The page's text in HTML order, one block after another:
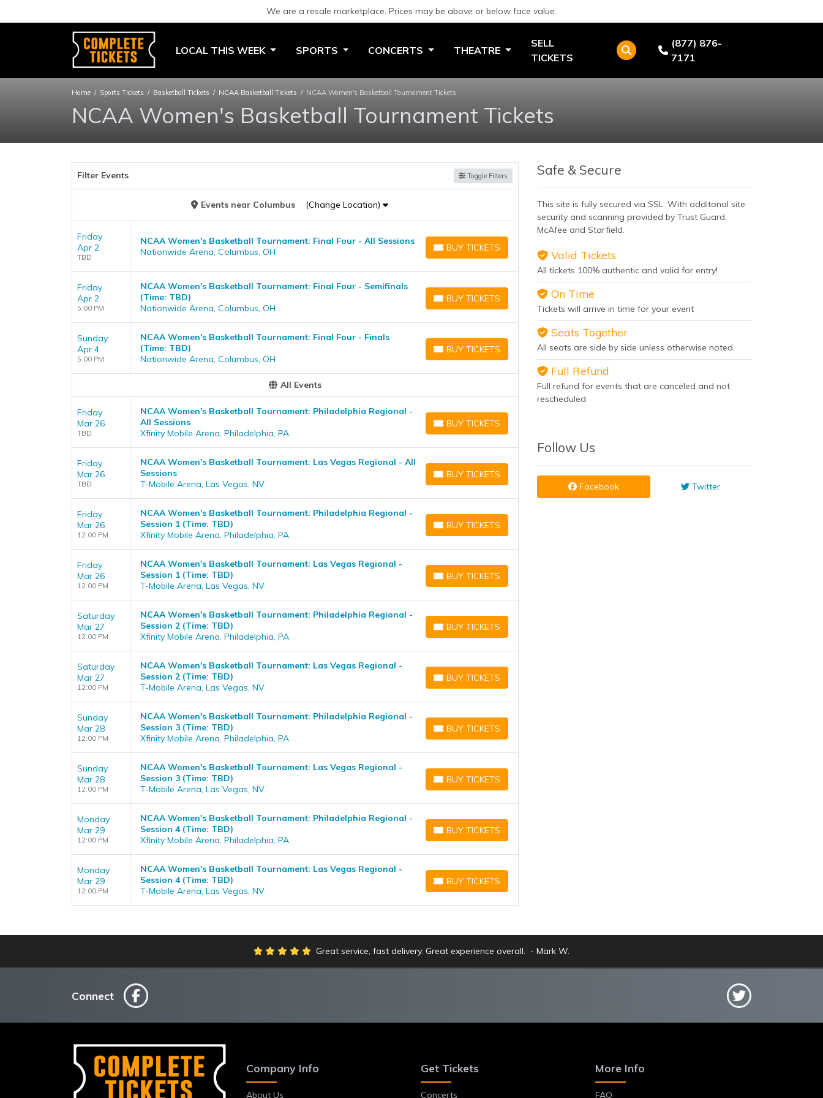
We are a resale marketplace. Prices may be above or below face value.
LOCAL THIS WEEK SPORTS CONCERTS THEATRE
SELL
TICKETS
(877) 876-
7171
Home Sports Tickets Basketball Tickets NCAA Basketball Tickets NCAA Women's Basketball Tournament Tickets
NCAA Women's Basketball Tournament Tickets
Filter Events Toggle Filters
Eventsnear Columbus (Change Location)
Friday
Apr 2
TBD
NCAA Women's Basketball Tournament: Final Four - All Sessions
Nationwide Arena, Columbus, OH
BUY TICKETS
BUY TICKETS
Friday
Apr 2
5:00 PM
NCAA Women's Basketball Tournament: Final Four - Semifinals
(Time: TBD)
Nationwide Arena, Columbus, OH
BUY TICKETS
BUY TICKETS
Sunday
Apr 4
5:00 PM
NCAA Women's Basketball Tournament: Final Four - Finals
(Time: TBD)
Nationwide Arena, Columbus, OH
BUY TICKETS
BUY TICKETS
All Events
Friday
Mar 26
TBD
NCAA Women's Basketball Tournament: Philadelphia Regional -
All Sessions
Xfinity Mobile Arena, Philadelphia, PA
BUY TICKETS
BUY TICKETS
Friday
Mar 26
TBD
NCAA Women's Basketball Tournament: Las Vegas Regional - All
Sessions
T-Mobile Arena, Las Vegas, NV
BUY TICKETS
BUY TICKETS
Friday
Mar 26
12:00 PM
NCAA Women's Basketball Tournament: Philadelphia Regional -
Session 1 (Time: TBD)
Xfinity Mobile Arena, Philadelphia, PA
BUY TICKETS
BUY TICKETS
Friday
Mar 26
12:00 PM
NCAA Women's Basketball Tournament: Las Vegas Regional -
Session 1 (Time: TBD)
T-Mobile Arena, Las Vegas, NV
BUY TICKETS
BUY TICKETS
Saturday
Mar 27
12:00 PM
NCAA Women's Basketball Tournament: Philadelphia Regional -
Session 2 (Time: TBD)
Xfinity Mobile Arena, Philadelphia, PA
BUY TICKETS
BUY TICKETS
Saturday
Mar 27
12:00 PM
NCAA Women's Basketball Tournament: Las Vegas Regional -
Session 2 (Time: TBD)
T-Mobile Arena, Las Vegas, NV
BUY TICKETS
BUY TICKETS
Sunday
Mar 28
12:00 PM
NCAA Women's Basketball Tournament: Philadelphia Regional -
Session 3 (Time: TBD)
Xfinity Mobile Arena, Philadelphia, PA
BUY TICKETS
BUY TICKETS
Sunday
Mar 28
12:00 PM
NCAA Women's Basketball Tournament: Las Vegas Regional -
Session 3 (Time: TBD)
T-Mobile Arena, Las Vegas, NV
BUY TICKETS
BUY TICKETS
Monday
Mar 29
12:00 PM
NCAA Women's Basketball Tournament: Philadelphia Regional -
Session 4 (Time: TBD)
Xfinity Mobile Arena, Philadelphia, PA
BUY TICKETS
BUY TICKETS
Monday
Mar 29
12:00 PM
NCAA Women's Basketball Tournament: Las Vegas Regional -
Session 4 (Time: TBD)
T-Mobile Arena, Las Vegas, NV
BUY TICKETS
BUY TICKETS
Safe & Secure
This site is fully secured via SSL. With additonal site
security and scanning provided by Trust Guard,
McAfee and Starfield.
Valid Tickets
All tickets 100% authentic and valid for entry!
On Time
Tickets will arrive in time for your event
Seats Together
All seats are side by side unless otherwise noted.
Full Refund
Full refund for events that are canceled and not
rescheduled.
Follow Us
Facebook Twitter
Great service, fast delivery. Great experience overall. Mark W.
Connect
Company Info
About Us
Get Tickets
Concerts
More Info
FAQ